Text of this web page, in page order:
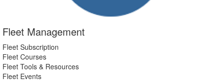
Fleet Management
Fleet Subscription
Fleet Courses
Fleet Tools & Resources
Fleet Events